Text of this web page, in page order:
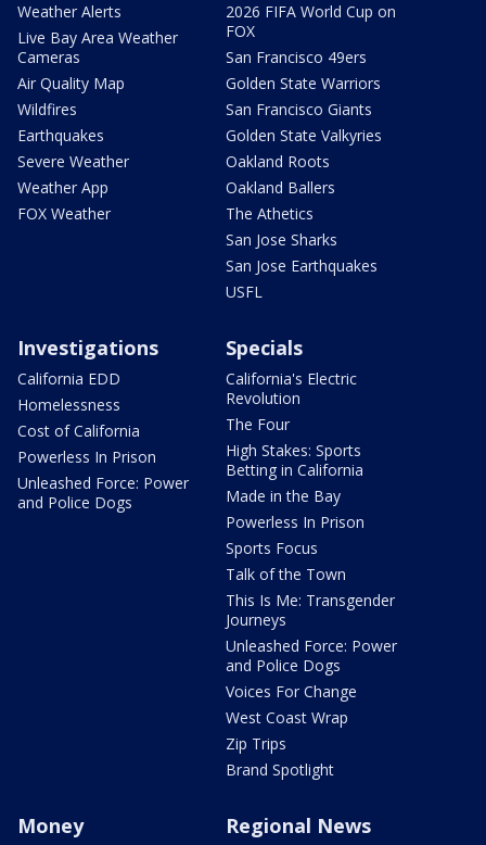
Weather Alerts
Live Bay Area Weather
Cameras
Air Quality Map
Wildfires
Earthquakes
Severe Weather
Weather App
FOX Weather
2026 FIFA World Cup on
FOX
San Francisco 49ers
Golden State Warriors
San Francisco Giants
Golden State Valkyries
Oakland Roots
Oakland Ballers
The Athetics
San Jose Sharks
San Jose Earthquakes
USFL
Investigations
California EDD
Homelessness
Cost of California
Powerless In Prison
Unleashed Force: Power
and Police Dogs
Specials
California's Electric
Revolution
The Four
High Stakes: Sports
Betting in California
Made in the Bay
Powerless In Prison
Sports Focus
Talk of the Town
This Is Me: Transgender
Journeys
Unleashed Force: Power
and Police Dogs
Voices For Change
West Coast Wrap
Zip Trips
Brand Spotlight
Money Regional News